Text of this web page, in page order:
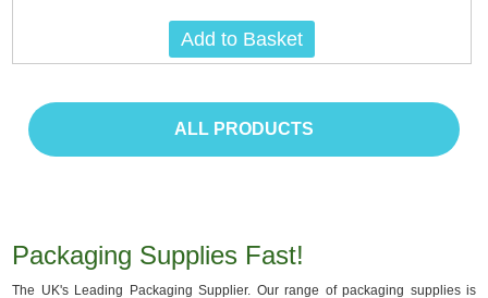
Add to Basket
ALL PRODUCTS
Packaging Supplies Fast!
The UK's Leading Packaging Supplier. Our range of packaging supplies is